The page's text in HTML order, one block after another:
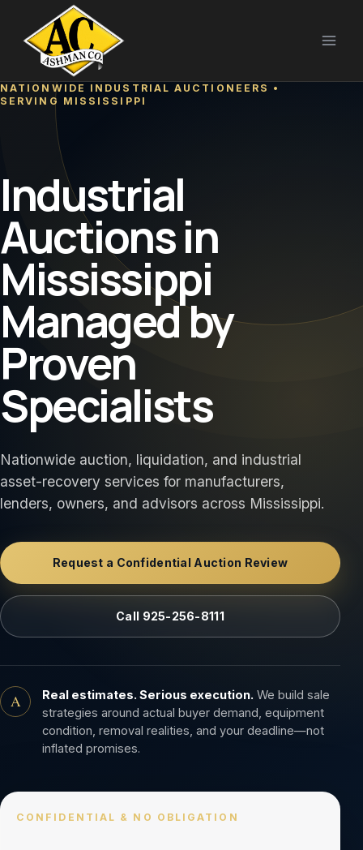
content
NATIONWIDE INDUSTRIAL AUCTIONEERS •
SERVING MISSISSIPPI
Industrial
Auctions in
Mississippi
Managed by
Proven
Specialists
Nationwide auction, liquidation, and industrial
asset-recovery services for manufacturers,
lenders, owners, and advisors across Mississippi.
Request a Confidential Auction Review
Call 925-256-8111
A Real estimates. Serious execution. We build sale
strategies around actual buyer demand, equipment
condition, removal realities, and your deadline—not
inflated promises.
CONFIDENTIAL & NO OBLIGATION